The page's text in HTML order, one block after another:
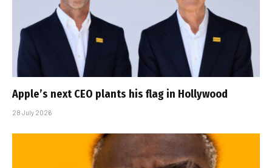
Apple’s next CEO plants his flag in Hollywood
28 July 2026